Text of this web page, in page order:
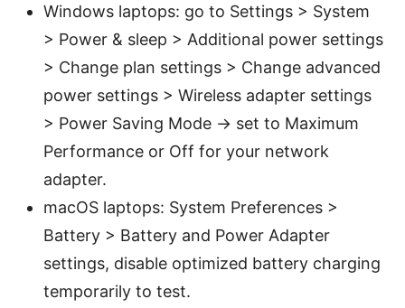
Windows laptops: go to Settings > System
> Power & sleep > Additional power settings
> Change plan settings > Change advanced
power settings > Wireless adapter settings
> Power Saving Mode -> set to Maximum
Performance or Off for your network
adapter.
macOS laptops: System Preferences >
Battery > Battery and Power Adapter
settings, disable optimized battery charging
temporarily to test.